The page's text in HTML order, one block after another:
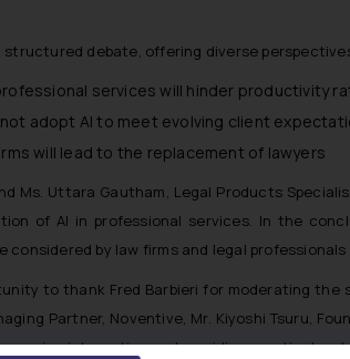
debate, offering diverse
services will hinder productivity
adopt AI to meet evolving client
will lead to the replacement of lawyers
Ms. Uttara Gautham, Legal Products
of AI in professional services. In the
by law firms and legal
to thank Fred Barbieri for moderating the
Partner, Noventive, Mr. Kiyoshi Tsuru,
session interactive and providing practical